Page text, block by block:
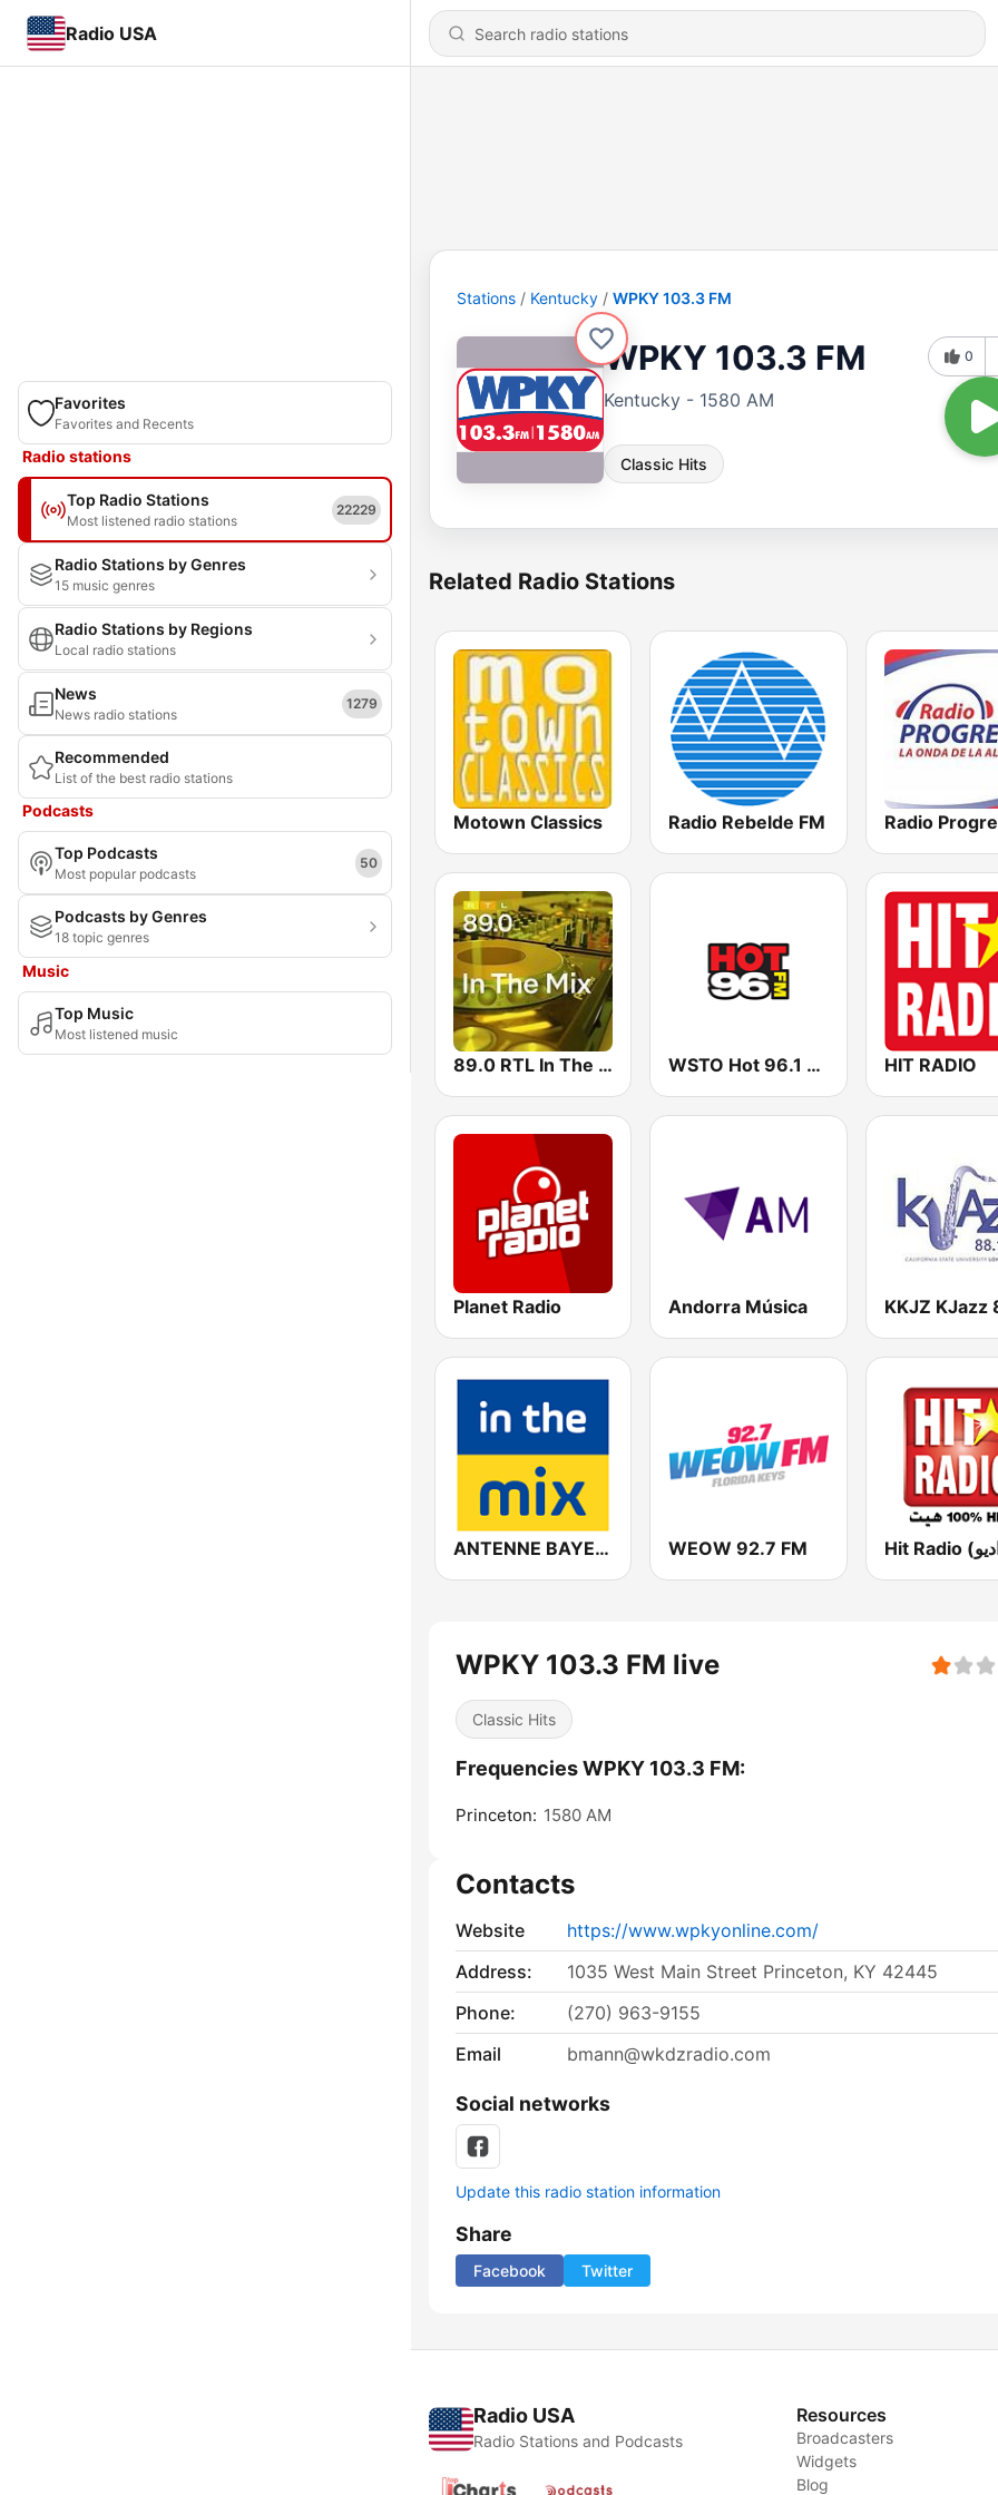
Radio USA
Favorites
Favorites and Recents
Radio stations
Top Radio Stations
Most listened radio stations
22229
Radio Stations by Genres
15 music genres
Radio Stations by Regions
Local radio stations
News
News radio stations
1279
Recommended
List of the best radio stations
Podcasts
Top Podcasts
Most popular podcasts
50
Podcasts by Genres
18 topic genres
Music
Top Music
Most listened music
Stations Kentucky WPKY 103.3 FM
WPKY 103.3 FM
Kentucky - 1580 AM
Classic Hits
0
Related Radio Stations
Motown Classics Radio Rebelde FM
89.0 RTL In The Mix WSTO Hot 96.1 FM HIT RADIO
Planet Radio Andorra Música
ANTENNE BAYERN in the mix WEOW 92.7 FM
WPKY 103.3 FM live
Classic Hits
Frequencies WPKY 103.3 FM:
Princeton: 1580 AM
Contacts
Website
https://www.wpkyonline.com/
Address:
1035 West Main Street Princeton, KY 42445
Phone:
(270) 963-9155
Email
bmann@wkdzradio.com
Social networks
Update this radio station information
Share
Facebook Twitter
Radio USA
Radio Stations and Podcasts
Resources
Broadcasters
Widgets
Blog